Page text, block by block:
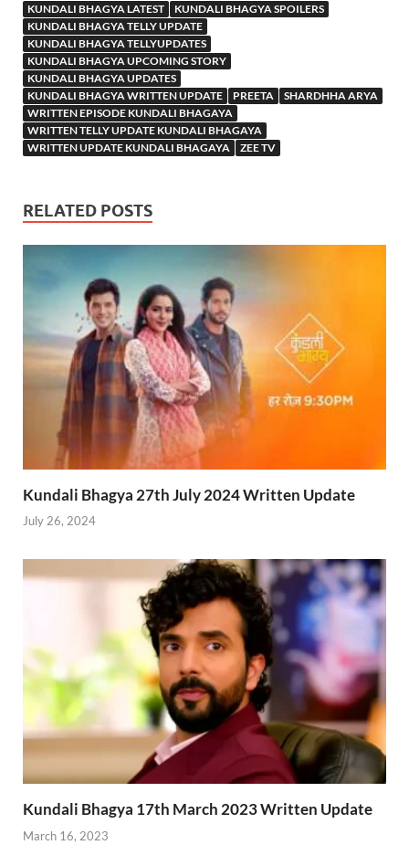
KUNDALI BHAGYA LATEST
KUNDALI BHAGYA SPOILERS
KUNDALI BHAGYA TELLY UPDATE
KUNDALI BHAGYA TELLYUPDATES
KUNDALI BHAGYA UPCOMING STORY
KUNDALI BHAGYA UPDATES
KUNDALI BHAGYA WRITTEN UPDATE
PREETA
SHARDHHA ARYA
WRITTEN EPISODE KUNDALI BHAGAYA
WRITTEN TELLY UPDATE KUNDALI BHAGAYA
WRITTEN UPDATE KUNDALI BHAGAYA
ZEE TV
RELATED POSTS
Kundali Bhagya 27th July 2024 Written Update
July 26, 2024
Kundali Bhagya 17th March 2023 Written Update
March 16, 2023